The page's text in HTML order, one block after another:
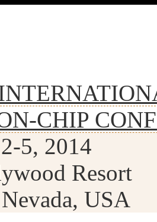
CHIP
5, 2014
Resort
USA